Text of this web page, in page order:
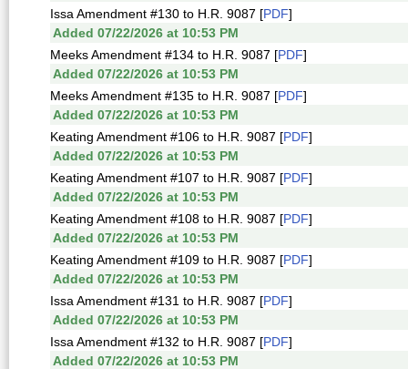
Issa Amendment #130 to H.R. 9087 [PDF]
Added 07/22/2026 at 10:53 PM
Meeks Amendment #134 to H.R. 9087 [PDF]
Added 07/22/2026 at 10:53 PM
Meeks Amendment #135 to H.R. 9087 [PDF]
Added 07/22/2026 at 10:53 PM
Keating Amendment #106 to H.R. 9087 [PDF]
Added 07/22/2026 at 10:53 PM
Keating Amendment #107 to H.R. 9087 [PDF]
Added 07/22/2026 at 10:53 PM
Keating Amendment #108 to H.R. 9087 [PDF]
Added 07/22/2026 at 10:53 PM
Keating Amendment #109 to H.R. 9087 [PDF]
Added 07/22/2026 at 10:53 PM
Issa Amendment #131 to H.R. 9087 [PDF]
Added 07/22/2026 at 10:53 PM
Issa Amendment #132 to H.R. 9087 [PDF]
Added 07/22/2026 at 10:53 PM